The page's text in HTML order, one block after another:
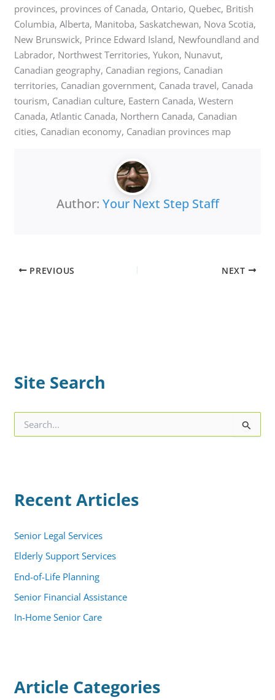
provinces, provinces of Canada, Ontario, Quebec, British
Columbia, Alberta, Manitoba, Saskatchewan, Nova Scotia,
New Brunswick, Prince Edward Island, Newfoundland and
Labrador, Northwest Territories, Yukon, Nunavut,
Canadian geography, Canadian regions, Canadian
territories, Canadian government, Canada travel, Canada
tourism, Canadian culture, Eastern Canada, Western
Canada, Atlantic Canada, Northern Canada, Canadian
cities, Canadian economy, Canadian provinces map
Author: Your Next Step Staff
PREVIOUS NEXT
Site Search
e
f
o
:
Recent Articles
Senior Legal Services
Elderly Support Services
End-of-Life Planning
Senior Financial Assistance
In-Home Senior Care
Article Categories